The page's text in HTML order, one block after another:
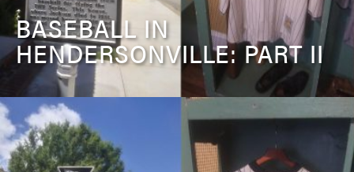
BASEBALL IN
HENDERSONVILLE: PART II